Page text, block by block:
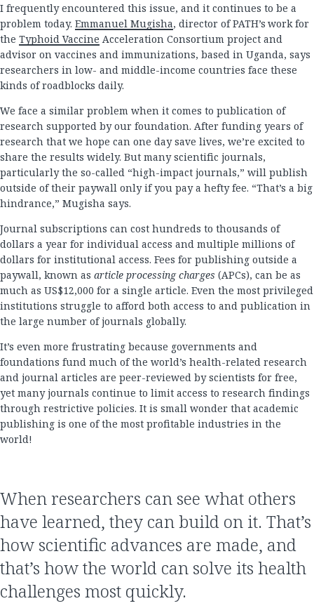
I frequently encountered this issue, and it continues to be a
problem today. Emmanuel Mugisha, director of PATH’s work for
the Typhoid Vaccine Acceleration Consortium project and
advisor on vaccines and immunizations, based in Uganda, says
researchers in low- and middle-income countries face these
kinds of roadblocks daily.
We face a similar problem when it comes to publication of
research supported by our foundation. After funding years of
research that we hope can one day save lives, we’re excited to
share the results widely. But many scientific journals,
particularly the so-called “high-impact journals,” will publish
outside of their paywall only if you pay a hefty fee. “That’s a big
hindrance,” Mugisha says.
Journal subscriptions can cost hundreds to thousands of
dollars a year for individual access and multiple millions of
dollars for institutional access. Fees for publishing outside a
paywall, known as article processing charges (APCs), can be as
much as US$12,000 for a single article. Even the most privileged
institutions struggle to afford both access to and publication in
the large number of journals globally.
It’s even more frustrating because governments and
foundations fund much of the world’s health-related research
and journal articles are peer-reviewed by scientists for free,
yet many journals continue to limit access to research findings
through restrictive policies. It is small wonder that academic
publishing is one of the most profitable industries in the
world!
When researchers can see what others
have learned, they can build on it. That’s
how scientific advances are made, and
that’s how the world can solve its health
challenges most quickly.